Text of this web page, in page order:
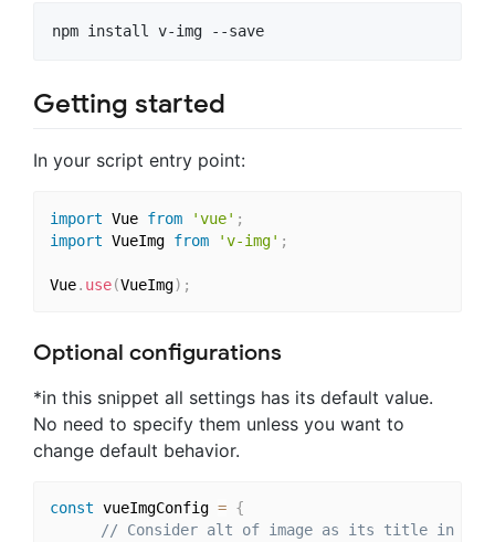
Getting started
In your script entry point:
import Vue from 'vue' ;
import VueImg from 'v-img' ;
Vue. use(VueImg) ;
Optional configurations
*in this snippet all settings has its default value.
No need to specify them unless you want to
change default behavior.
const vueImgConfig = {
// Consider alt of image as its title in